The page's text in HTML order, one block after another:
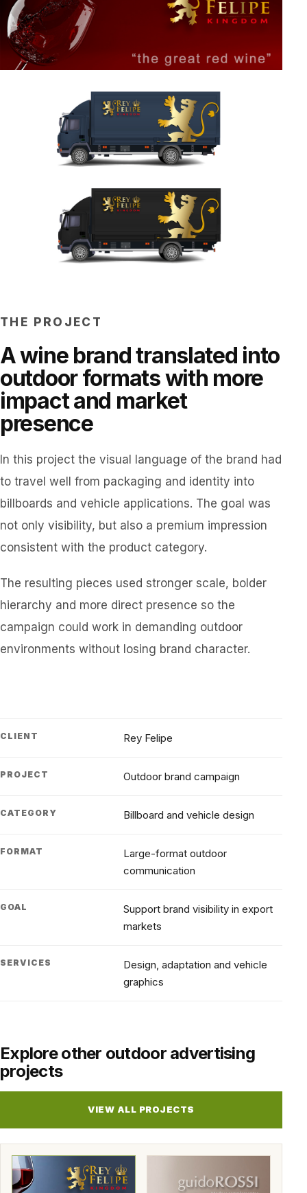
THE PROJECT
A wine brand translated into
outdoor formats with more
impact and market
presence
In this project the visual language of the brand had
to travel well from packaging and identity into
billboards and vehicle applications. The goal was
not only visibility, but also a premium impression
consistent with the product category.
The resulting pieces used stronger scale, bolder
hierarchy and more direct presence so the
campaign could work in demanding outdoor
environments without losing brand character.
CLIENT Rey Felipe
PROJECT Outdoor brand campaign
CATEGORY Billboard and vehicle design
FORMAT
Large-format outdoor
communication
GOAL
Support brand visibility in export
markets
SERVICES
Design, adaptation and vehicle
graphics
Explore other outdoor advertising
projects
VIEW ALL PROJECTS